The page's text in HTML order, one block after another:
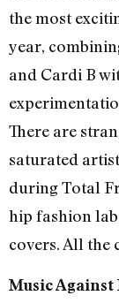
the most
year,
and Cardi B
There are
saturated
during Total
hip fashion
covers. All the
Music